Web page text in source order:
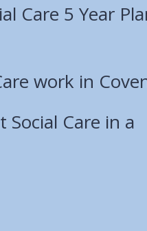
Care 5 Year
work in
Care in a